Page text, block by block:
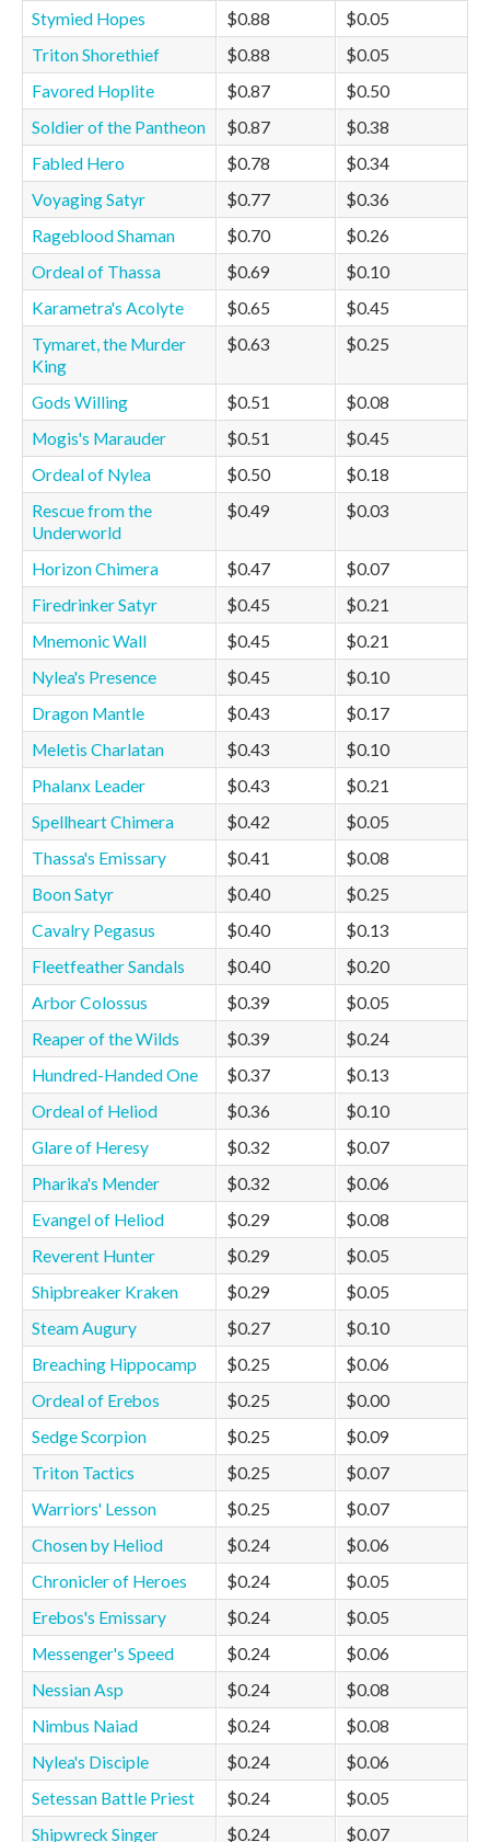
Stymied Hopes
$0.88
$0.05
Triton Shorethief
$0.88
$0.05
Favored Hoplite
$0.87
$0.50
Soldier of the Pantheon
$0.87
$0.38
Fabled Hero
$0.78
$0.34
Voyaging Satyr
$0.77
$0.36
Rageblood Shaman
$0.70
$0.26
Ordeal of Thassa
$0.69
$0.10
Karametra's Acolyte
$0.65
$0.45
Tymaret, the Murder
King
$0.63 $0.25
Gods Willing $0.51
$0.08
Mogis's Marauder
$0.51
$0.45
Ordeal of Nylea
$0.50
$0.18
Rescue from the
Underworld
$0.49 $0.03
Horizon Chimera $0.47
$0.07
Firedrinker Satyr
$0.45
$0.21
Mnemonic Wall
$0.45
$0.21
Nylea's Presence
$0.45
$0.10
Dragon Mantle
$0.43
$0.17
Meletis Charlatan
$0.43
$0.10
Phalanx Leader
$0.43
$0.21
Spellheart Chimera
$0.42
$0.05
Thassa's Emissary
$0.41
$0.08
Boon Satyr
$0.40
$0.25
Cavalry Pegasus
$0.40
$0.13
Fleetfeather Sandals
$0.40
$0.20
Arbor Colossus
$0.39
$0.05
Reaper of the Wilds
$0.39
$0.24
Hundred-Handed One
$0.37
$0.13
Ordeal of Heliod
$0.36
$0.10
Glare of Heresy
$0.32
$0.07
Pharika's Mender
$0.32
$0.06
Evangel of Heliod
$0.29
$0.08
Reverent Hunter
$0.29
$0.05
Shipbreaker Kraken
$0.29
$0.05
Steam Augury
$0.27
$0.10
Breaching Hippocamp
$0.25
$0.06
Ordeal of Erebos
$0.25
$0.00
Sedge Scorpion
$0.25
$0.09
Triton Tactics
$0.25
$0.07
Warriors' Lesson
$0.25
$0.07
Chosen by Heliod
$0.24
$0.06
Chronicler of Heroes
$0.24
$0.05
Erebos's Emissary
$0.24
$0.05
Messenger's Speed
$0.24
$0.06
Nessian Asp
$0.24
$0.08
Nimbus Naiad
$0.24
$0.08
Nylea's Disciple
$0.24
$0.06
Setessan Battle Priest
$0.24
$0.05
Shipwreck Singer
$0.24 $0.07